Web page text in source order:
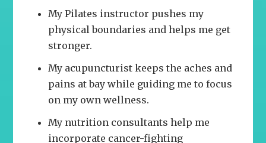
My Pilates instructor pushes my
physical boundaries and helps me get
stronger.
My acupuncturist keeps the aches and
pains at bay while guiding me to focus
on my own wellness.
My nutrition consultants help me
incorporate cancer-fighting